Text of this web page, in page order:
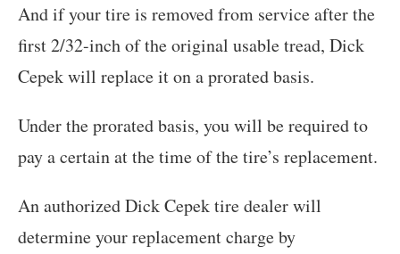
And if your tire is removed from service after the
first 2/32-inch of the original usable tread, Dick
Cepek will replace it on a prorated basis.
Under the prorated basis, you will be required to
pay a certain at the time of the tire’s replacement.
An authorized Dick Cepek tire dealer will
determine your replacement charge by